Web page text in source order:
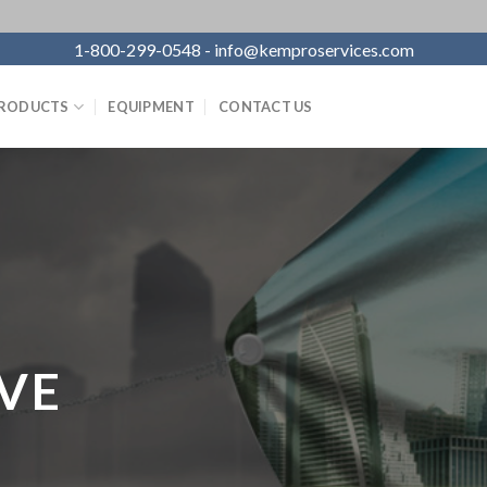
1-800-299-0548 - info@kemproservices.com
EQUIPMENT CONTACT US